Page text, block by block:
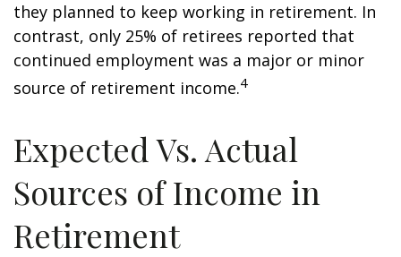
they planned to keep working in retirement. In
contrast, only 25% of retirees reported that
continued employment was a major or minor
source of retirement income.4
Expected Vs. Actual
Sources of Income in
Retirement